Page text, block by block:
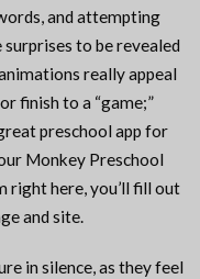
and attempting
to be revealed
really appeal
finish to a “game;”
preschool app for
Monkey Preschool
right here, you’ll fill out
and site.
in silence, as they feel